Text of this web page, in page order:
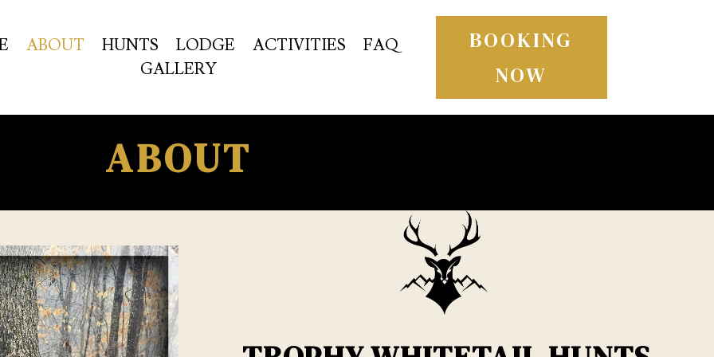
ABOUT HUNTS LODGE ACTIVITIES
FAQ
GALLERY
BOOKING
NOW
ABOUT